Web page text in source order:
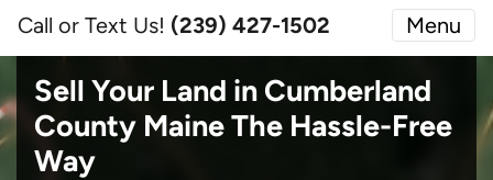
Call or Text Us! (239) 427-1502‬ Menu
Sell Your Land in Cumberland
County MaineThe Hassle-Free
Way